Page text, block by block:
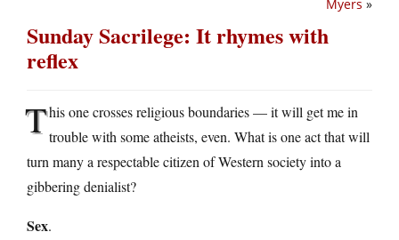
Myers »
Sunday Sacrilege: It rhymes with
reflex
This one crosses religious boundaries — it will get me in
trouble with some atheists, even. What is one act that will
turn many a respectable citizen of Western society into a
gibbering denialist?
Sex.